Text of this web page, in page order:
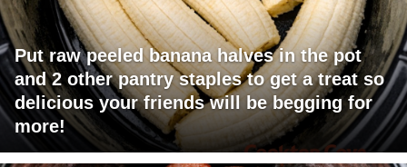
Put raw peeled banana halves in the pot
and 2 other pantry staples to get a treat so
delicious your friends will be begging for
more!